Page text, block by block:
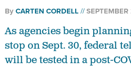
ByCARTEN CORDELL
As agencies begin
stop on Sept. 30, federal
will be tested in a post-